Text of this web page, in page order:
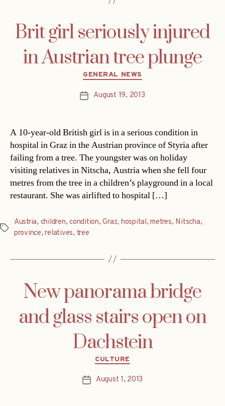
Brit girl seriously injured
in Austrian tree plunge
Categories
GENERAL NEWS
PostAugust 19, 2013
A 10-year-old British girl is in a serious condition in
hospital in Graz in the Austrian province of Styria after
failing from a tree. The youngster was on holiday
visiting relatives in Nitscha, Austria when she fell four
metres from the tree in a children’s playground in a local
restaurant. She was airlifted to hospital […]
Tags
Austria, children,condition,Graz, hospital,metres, Nitscha,
province,relatives, tree
New panorama bridge
and glass stairs open on
Dachstein
Categories
CULTURE
PostAugust 1, 2013